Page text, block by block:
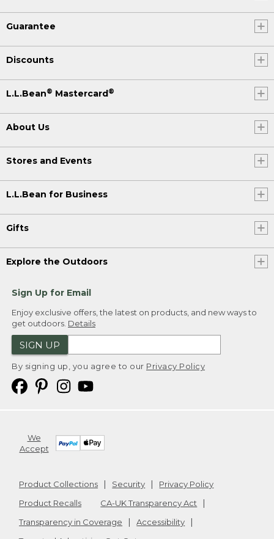
Guarantee
Discounts
L.L.Bean® Mastercard®
About Us
Stores and Events
L.L.Bean for Business
Gifts
Explore the Outdoors
Sign Up for Email
Enjoy exclusive offers, the latest on products, and new ways to
get outdoors. Details
SIGN UP
By signing up, you agree to our Privacy Policy
We
Accept
Product Collections Security
Privacy Policy
Product Recalls
CA-UK Transparency Act
Transparency in Coverage
Accessibility